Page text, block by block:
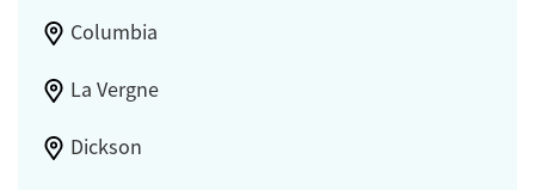
Columbia
La Vergne
Dickson